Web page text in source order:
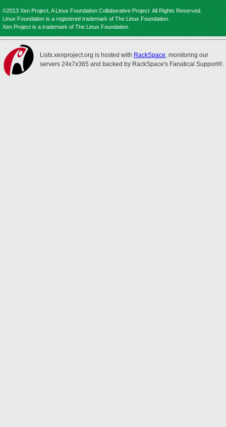
©2013 Xen Project, A Linux Foundation Collaborative Project. All Rights Reserved.
Linux Foundation is a registered trademark of The Linux Foundation.
Xen Project is a trademark of The Linux Foundation.
Lists.xenproject.org is hosted with RackSpace, monitoring our
servers 24x7x365 and backed by RackSpace's Fanatical Support®.